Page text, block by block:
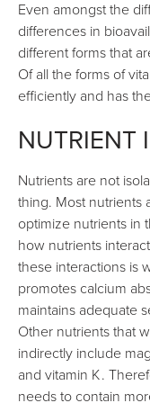
Even amongst the
differences in
different forms that
Of all the forms of
efficiently and has
NUTRIENT
Nutrients are not
thing. Most nutrients
optimize nutrients in
how nutrients
these interactions is
promotes calcium
maintains adequate
Other nutrients that
indirectly include
and vitamin K.
needs to contain